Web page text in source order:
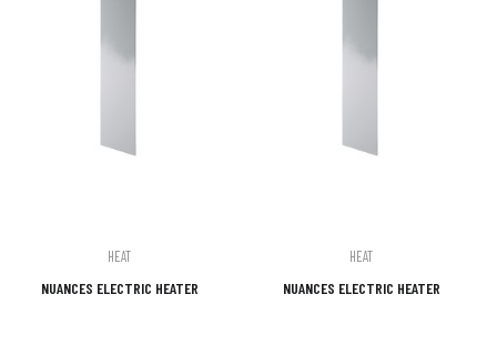
HEAT
NUANCES ELECTRIC HEATER
HEAT
NUANCES ELECTRIC HEATER